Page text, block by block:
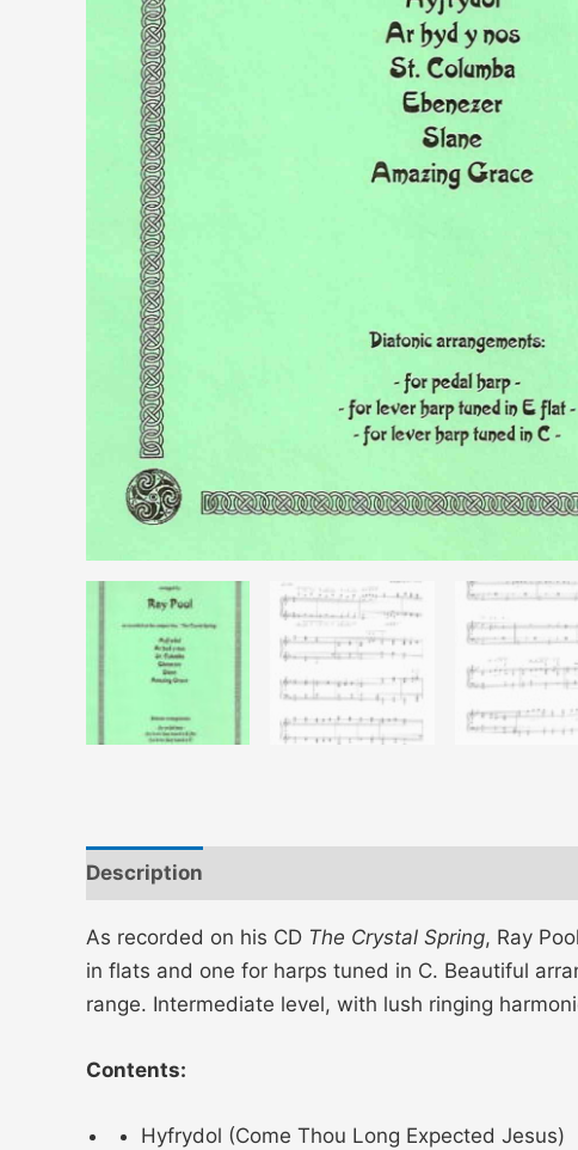
Description
As recorded on his CD The Crystal Spring, Ray
in flats and one for harps tuned in C. Beautiful
range. Intermediate level, with lush ringing
Contents:
Hyfrydol (Come Thou Long Expected Jesus)